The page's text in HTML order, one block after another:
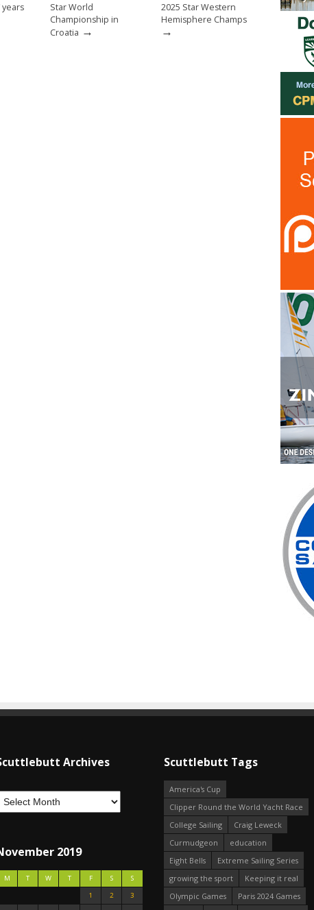
years
Star World
Championship in
Croatia →
2025 Star Western
Hemisphere Champs
→
Archives
2019
M T W T F S
S
1
2
3
Scuttlebutt Tags
America's Cup
Clipper Round the World Yacht Race
College Sailing
Craig Leweck
Curmudgeon
education
Eight Bells
Extreme Sailing Series
growing the sport
Keeping it real
Olympic Games
Paris 2024 Games